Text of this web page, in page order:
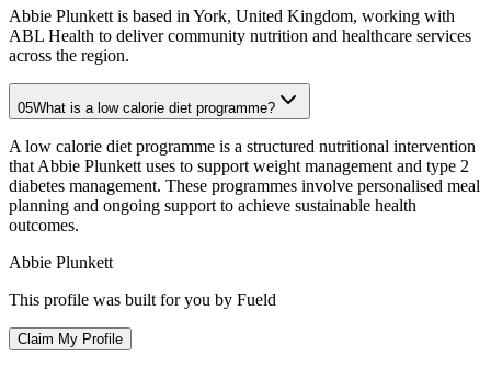
Abbie Plunkett is based in York, United Kingdom, working with
ABL Health to deliver community nutrition and healthcare services
across the region.
05What is a low calorie diet programme?
A low calorie diet programme is a structured nutritional intervention
that Abbie Plunkett uses to support weight management and type 2
diabetes management. These programmes involve personalised meal
planning and ongoing support to achieve sustainable health
outcomes.
Abbie Plunkett
This profile was built for you by Fueld
Claim My Profile